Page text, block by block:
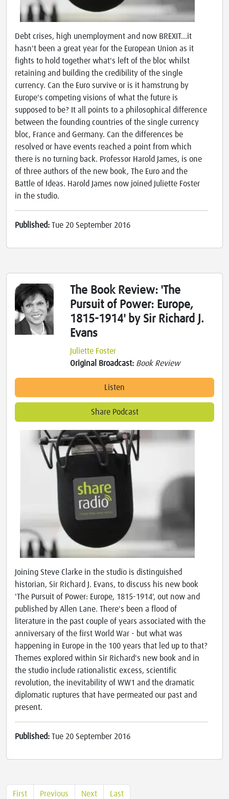
Debt crises, high unemployment and now BREXIT...it
hasn't been a great year for the European Union as it
fights to hold together what's left of the bloc whilst
retaining and building the credibility of the single
currency. Can the Euro survive or is it hamstrung by
Europe's competing visions of what the future is
supposed to be? It all points to a philosophical difference
between the founding countries of the single currency
bloc, France and Germany. Can the differences be
resolved or have events reached a point from which
there is no turning back. Professor Harold James, is one
of three authors of the new book, The Euro and the
Battle of Ideas. Harold James now joined Juliette Foster
in the studio.
Published: Tue 20 September 2016
The Book Review: 'The
Pursuit of Power: Europe,
1815-1914' by Sir Richard J.
Evans
Juliette Foster
Original Broadcast: Book Review
Listen
Share Podcast
Joining Steve Clarke in the studio is distinguished
historian, Sir Richard J. Evans, to discuss his new book
'The Pursuit of Power: Europe, 1815-1914', out now and
published by Allen Lane. There's been a flood of
literature in the past couple of years associated with the
anniversary of the first World War - but what was
happening in Europe in the 100 years that led up to that?
Themes explored within Sir Richard's new book and in
the studio include rationalistic excess, scientific
revolution, the inevitability of WW1 and the dramatic
diplomatic ruptures that have permeated our past and
present.
Published: Tue 20 September 2016
First Previous Next Last